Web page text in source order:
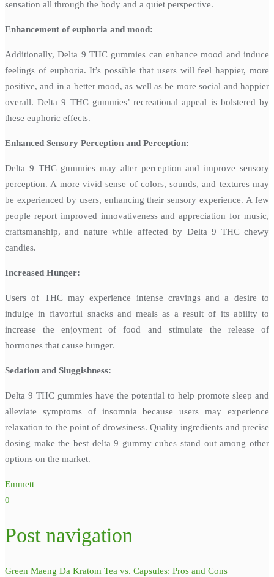
sensation all through the body and a quiet perspective.
Enhancement of euphoria and mood:
Additionally, Delta 9 THC gummies can enhance mood and induce
feelings of euphoria. It’s possible that users will feel happier, more
positive, and in a better mood, as well as be more social and happier
overall. Delta 9 THC gummies’ recreational appeal is bolstered by
these euphoric effects.
Enhanced Sensory Perception and Perception:
Delta 9 THC gummies may alter perception and improve sensory
perception. A more vivid sense of colors, sounds, and textures may
be experienced by users, enhancing their sensory experience. A few
people report improved innovativeness and appreciation for music,
craftsmanship, and nature while affected by Delta 9 THC chewy
candies.
Increased Hunger:
Users of THC may experience intense cravings and a desire to
indulge in flavorful snacks and meals as a result of its ability to
increase the enjoyment of food and stimulate the release of
hormones that cause hunger.
Sedation and Sluggishness:
Delta 9 THC gummies have the potential to help promote sleep and
alleviate symptoms of insomnia because users may experience
relaxation to the point of drowsiness. Quality ingredients and precise
dosing make the best delta 9 gummy cubes stand out among other
options on the market.
Emmett
0
Post navigation
Green Maeng Da Kratom Tea vs. Capsules: Pros and Cons